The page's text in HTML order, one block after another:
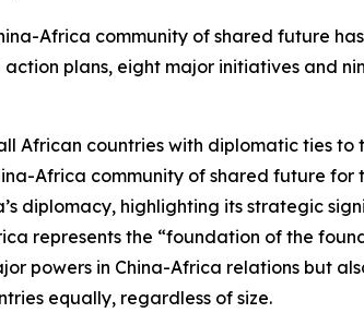
Africa community of shared future
plans, eight major initiatives and
African countries with diplomatic ties
Africa community of shared future
diplomacy, highlighting its strategic
represents the “foundation of the
powers in China-Africa relations but
equally, regardless of size.